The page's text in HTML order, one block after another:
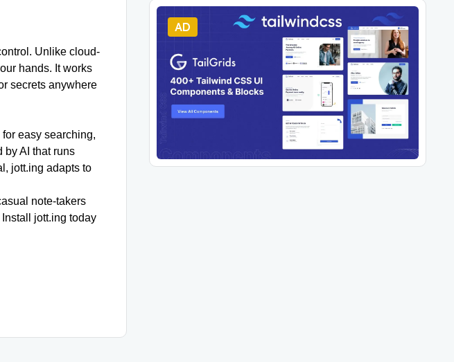
Unlike cloud-
hands. It works
secrets anywhere
easy searching,
AI that runs
jott.ing adapts to
note-takers
jott.ing today
AD